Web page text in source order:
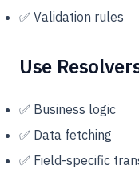
✅ Validation rules
Use
✅ Business logic
✅ Data fetching
✅ Field-specific